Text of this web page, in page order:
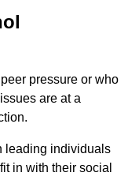
pressure or who
are at a
leading individuals
in with their social